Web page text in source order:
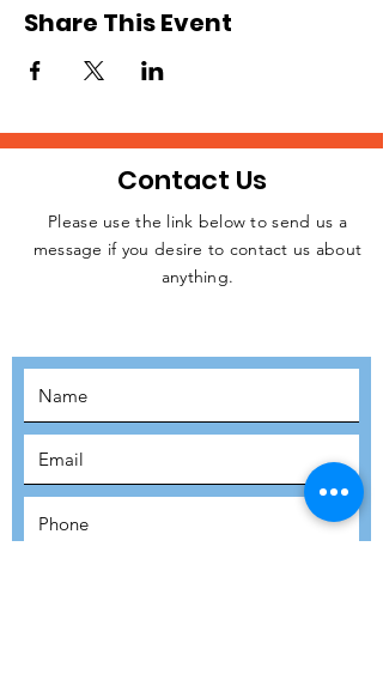
Share This Event
JOIN THE
Contact Us
Please use the link below to send us a
message if you desire to contact us about
anything.